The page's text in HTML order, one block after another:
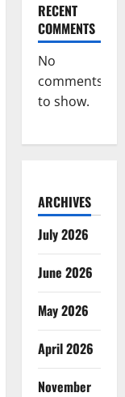
RECENT
COMMENTS
No
comments
to show.
ARCHIVES
July 2026
June 2026
May 2026
April 2026
November